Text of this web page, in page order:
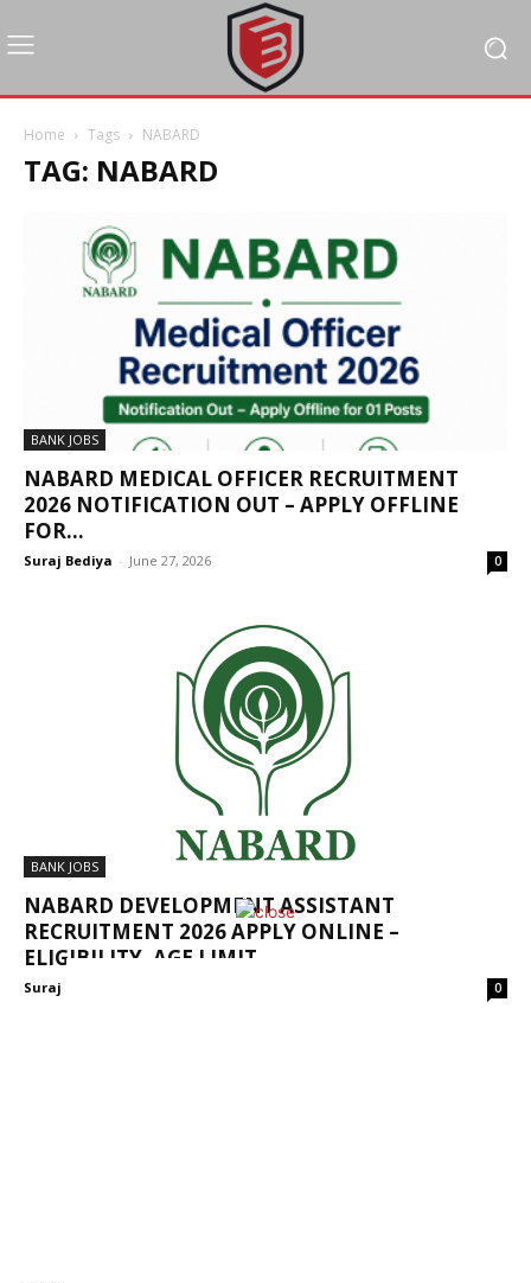
Home Tags NABARD
TAG: NABARD
BANK JOBS
NABARD MEDICAL OFFICER RECRUITMENT
2026 NOTIFICATION OUT – APPLY OFFLINE
FOR...
Suraj Bediya - June 27, 2026 0
BANK JOBS
NABARD DEVELOPMENT ASSISTANT
RECRUITMENT 2026 APPLY ONLINE –
ELIGIBILITY, AGE LIMIT,...
Suraj Bediya 0